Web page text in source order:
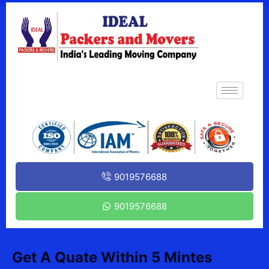
9019576688
9019576688
Get A Quate Within 5 Mintes